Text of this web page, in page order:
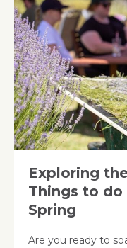
Exploring
Things to
Spring
Are you ready to